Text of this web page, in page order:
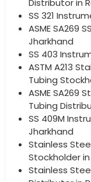
Distributor in
SS 321
ASME SA269
Jharkhand
SS 403
ASTM A213
Tubing
ASME SA269
Tubing
SS 409M
Jharkhand
Stainless
Stockholder in
Stainless